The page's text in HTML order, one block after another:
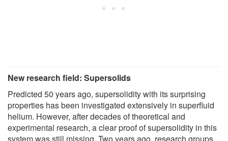
New research field: Supersolids
Predicted 50 years ago, supersolidity with its surprising
properties has been investigated extensively in superfluid
helium. However, after decades of theoretical and
experimental research, a clear proof of supersolidity in this
system was still missing. Two years ago, research groups